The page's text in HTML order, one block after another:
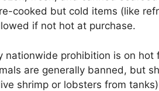
cooked but cold items (like
if not hot at purchase.
nationwide prohibition is on
are generally banned, but
shrimp or lobsters from